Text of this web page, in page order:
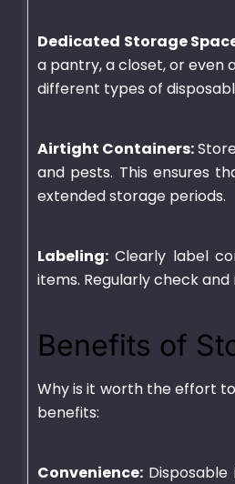
Dedicated Storage
a pantry, a closet, or even
different types of
Airtight Containers:
and pests. This ensures
extended storage periods.
Labeling: Clearly label
items. Regularly check
Benefits of
Why is it worth the effort
benefits:
Convenience:
1,375.00 – ₨9,010.00